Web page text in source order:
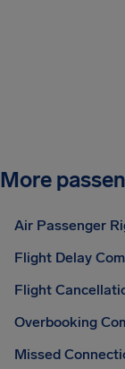
More
Air Passenger
Flight Delay
Flight
Overbooking
Missed